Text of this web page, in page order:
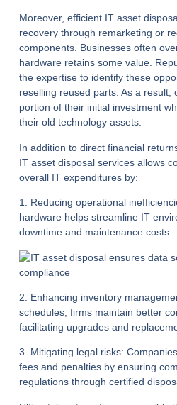
Moreover, efficient IT asset
recovery through remarketing or
components. Businesses often
hardware retains some value.
the expertise to identify these
reselling reused parts. As a result,
portion of their initial investment
their old technology assets.
In addition to direct financial
IT asset disposal services allows
overall IT expenditures by:
1. Reducing operational
hardware helps streamline IT
downtime and maintenance costs.
2. Enhancing inventory
schedules, firms maintain better
facilitating upgrades and
3. Mitigating legal risks:
fees and penalties by ensuring
regulations through certified